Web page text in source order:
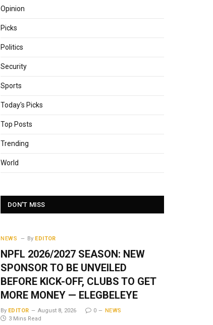
Opinion
Picks
Politics
Security
Sports
Today's Picks
Top Posts
Trending
World
DON'T MISS
NEWS By EDITOR
NPFL 2026/2027 SEASON: NEW
SPONSOR TO BE UNVEILED
BEFORE KICK-OFF, CLUBS TO GET
MORE MONEY — ELEGBELEYE
By EDITOR August 8, 2026 0
NEWS
3 Mins Read